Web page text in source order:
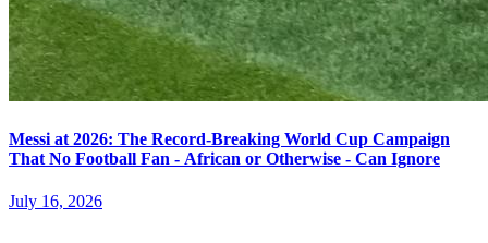
Messi at 2026: The Record-Breaking World Cup Campaign
That No Football Fan - African or Otherwise - Can Ignore
July 16, 2026